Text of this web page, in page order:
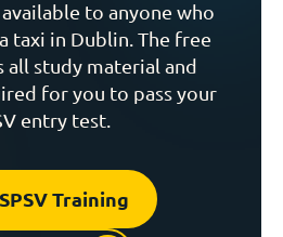
to anyone who
taxi in Dublin. The free
all study material and
for you to pass your
entry test.
Training